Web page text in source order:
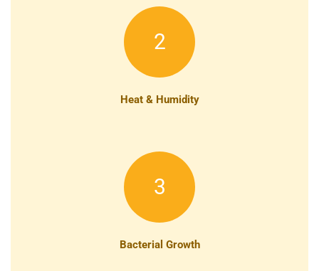
2
Heat & Humidity
3
Bacterial Growth